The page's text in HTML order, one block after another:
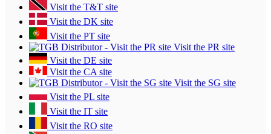
Visit the T&T site
Visit the DK site
Visit the PT site
Visit the PR site
Visit the DE site
Visit the CA site
Visit the SG site
Visit the PL site
Visit the IT site
Visit the RO site